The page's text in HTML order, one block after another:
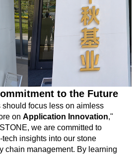
to the Future
focus less on aimless
on Application Innovation,"
we are committed to
insights into our stone
chain management. By learning